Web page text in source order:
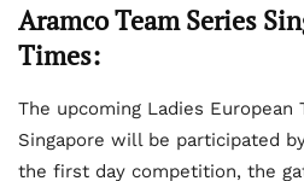
Aramco Team Series
Times:
The upcoming Ladies European
Singapore will be participated
the first day competition, the